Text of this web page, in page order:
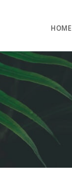
HOME